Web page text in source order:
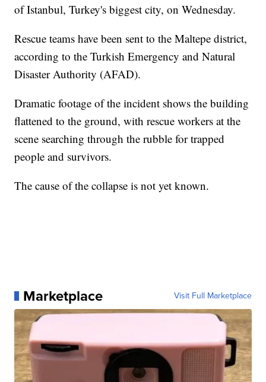
of Istanbul, Turkey's biggest city, on Wednesday.
Rescue teams have been sent to the Maltepe district,
according to the Turkish Emergency and Natural
Disaster Authority (AFAD).
Dramatic footage of the incident shows the building
flattened to the ground, with rescue workers at the
scene searching through the rubble for trapped
people and survivors.
The cause of the collapse is not yet known.
Marketplace Visit Full Marketplace